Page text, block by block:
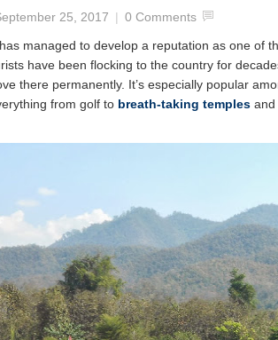
25, 2017 0 Comments
has managed to develop a reputation as one of
have been flocking to the country for
there permanently. It’s especially popular
from golf to breath-taking temples and